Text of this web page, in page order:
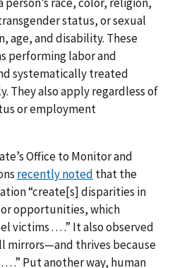
status, or sexual
age, and disability. These
performing labor and
systematically treated
They also apply regardless of
or employment
Office to Monitor and
recently noted that the
“create[s] disparities in
or opportunities, which
. . . .” It also observed
mirrors—and thrives because
.” Put another way, human